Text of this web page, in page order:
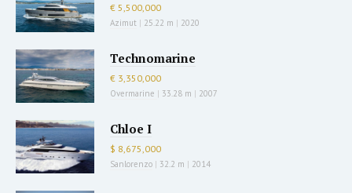
€ 5,500,000
Azimut | 25.22 m | 2020
Technomarine
€ 3,350,000
Overmarine | 33.28 m | 2007
Chloe I
$ 8,675,000
Sanlorenzo | 32.2 m | 2014